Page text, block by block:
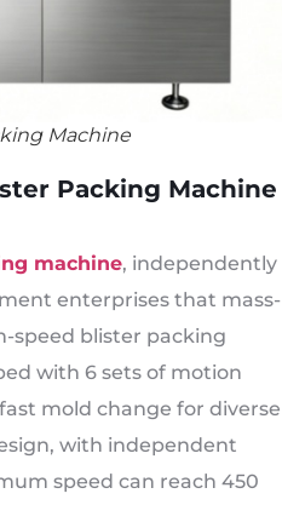
Machine
Packing Machine
machine, independently
enterprises that mass-
speed blister packing
with 6 sets of motion
mold change for diverse
with independent
speed can reach 450